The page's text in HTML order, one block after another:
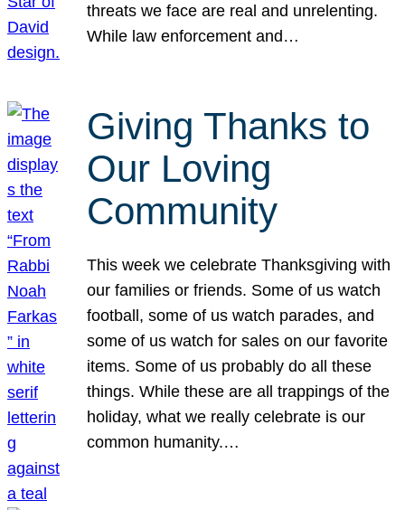
threats we face are real and unrelenting.
While law enforcement and…
Giving Thanks to
Our Loving
Community
This week we celebrate Thanksgiving with
our families or friends. Some of us watch
football, some of us watch parades, and
some of us watch for sales on our favorite
items. Some of us probably do all these
things. While these are all trappings of the
holiday, what we really celebrate is our
common humanity.…